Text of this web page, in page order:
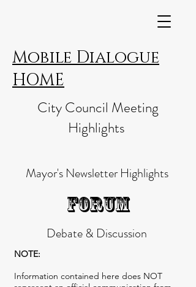
Mobile Dialogue
HOME
City Council Meeting
Highlights
Mayor's Newsletter Highlights
FORUM
Debate & Discussion
NOTE:
Information contained here does NOT